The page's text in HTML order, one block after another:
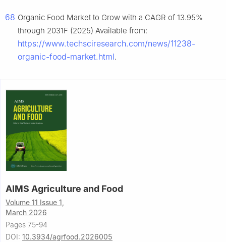
68 Organic Food Market to Grow with a CAGR of 13.95%
through 2031F (2025) Available from:
https://www.techsciresearch.com/news/11238-
organic-food-market.html.
AIMS Agriculture and Food
Volume 11 Issue 1,
March 2026
Pages 75-94
DOI: 10.3934/agrfood.2026005